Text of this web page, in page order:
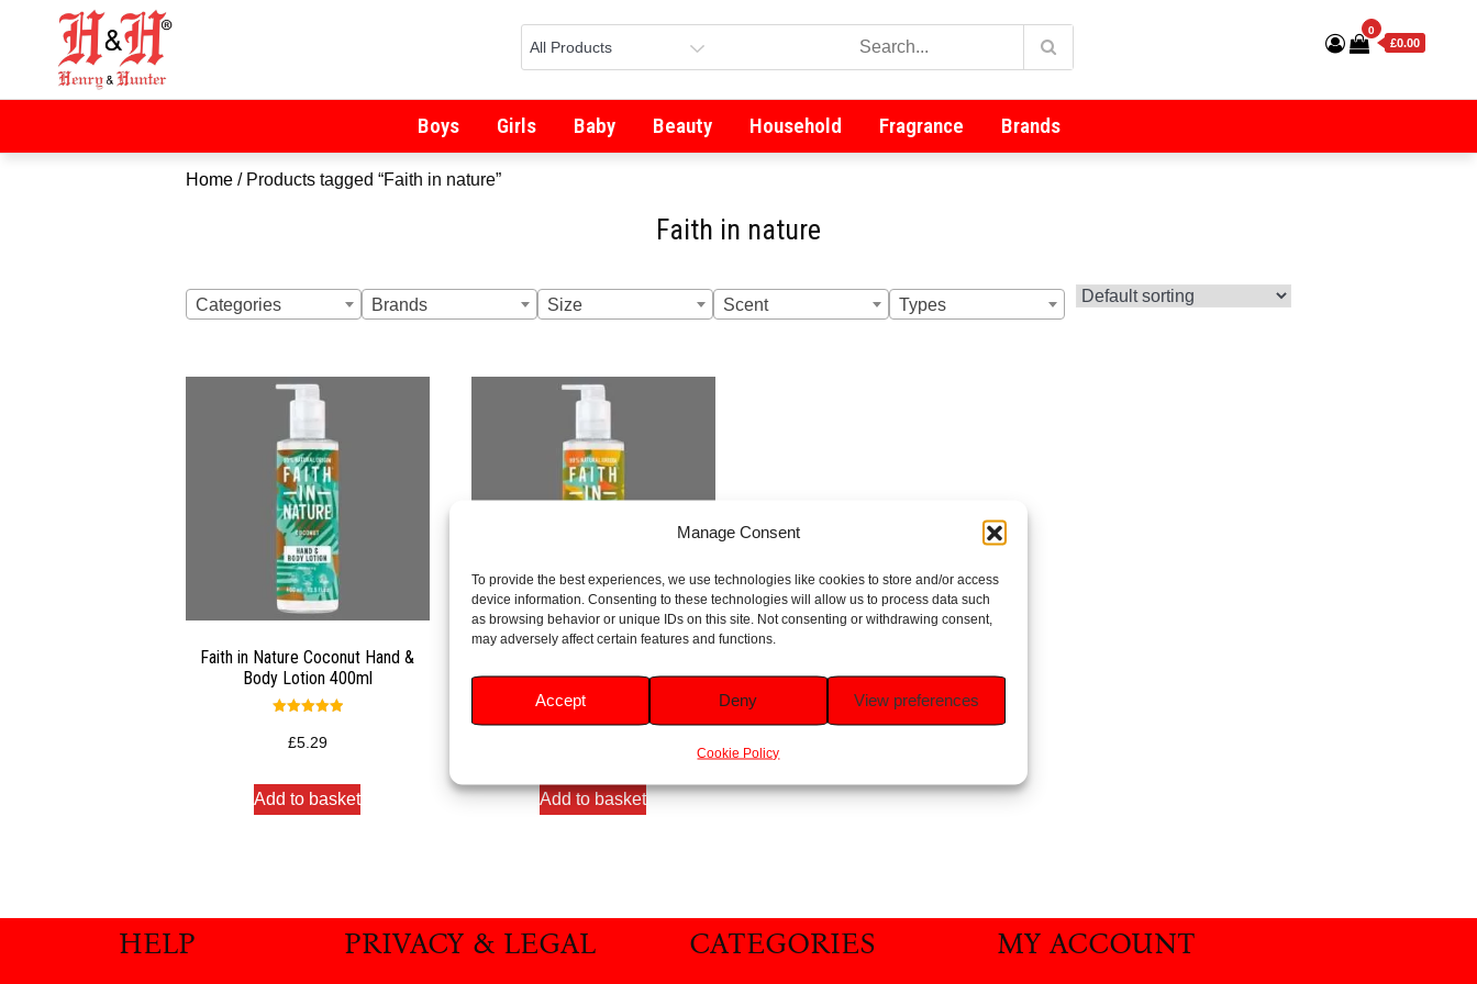
Manage Consent
To provide the best experiences, we use technologies like cookies to store and/or access
device information. Consenting to these technologies will allow us to process data such
as browsing behavior or unique IDs on this site. Not consenting or withdrawing consent,
may adversely affect certain features and functions.
Accept Deny View preferences
Cookie Policy
0
£0.00
Boys Girls Baby Beauty Household Fragrance Brands
Home / Products tagged “Faith in nature”
Faith in nature
Categories Brands Size Scent Types
Faith in Nature Coconut Hand &
Body Lotion 400ml
5.00
out of 5
£5.29
Add to basket
Body Lotion 400ml
Rated
Add to basket
HELP PRIVACY & LEGAL CATEGORIES MY ACCOUNT